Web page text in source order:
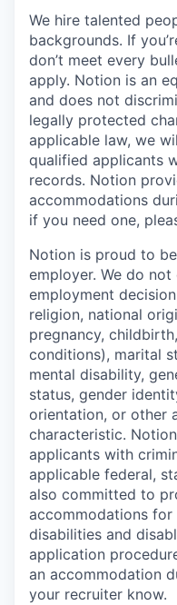
We hire talented
backgrounds. If
don’t meet every
apply. Notion is an
and does not
legally protected
applicable law, we
qualified applicants
records. Notion
accommodations
if you need one,
Notion is proud to
employer. We do
employment
religion, national
pregnancy,
conditions), marital
mental disability,
status, gender
orientation, or other
characteristic.
applicants with
applicable federal,
also committed to
accommodations
disabilities and
application
an accommodation
your recruiter know.